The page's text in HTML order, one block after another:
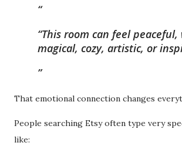
“This room can feel peaceful,
magical, cozy, artistic, or
That emotional connection changes
People searching Etsy often type very
like: